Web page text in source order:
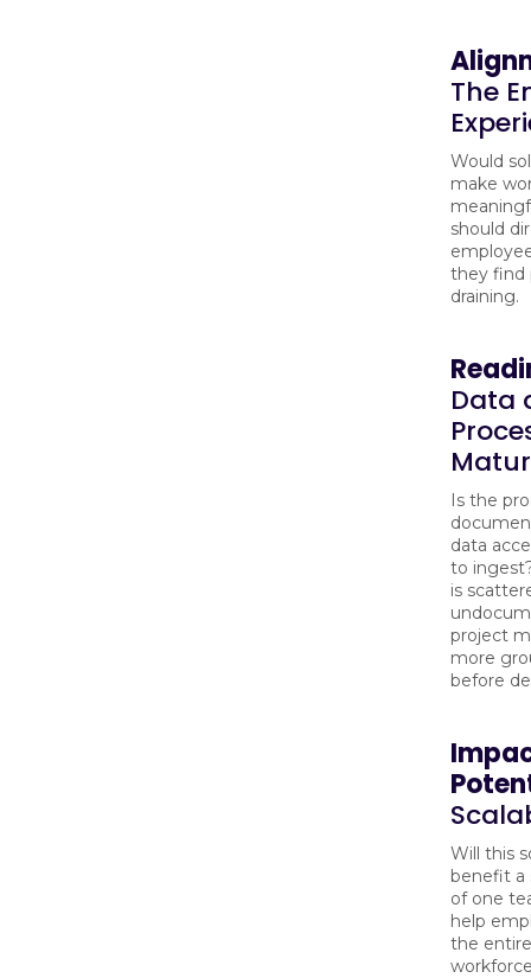
The
Would
make
should
they find
draining.
Data
Is the
data
to
is
project
more
before
Will this
benefit a
of one
help
the